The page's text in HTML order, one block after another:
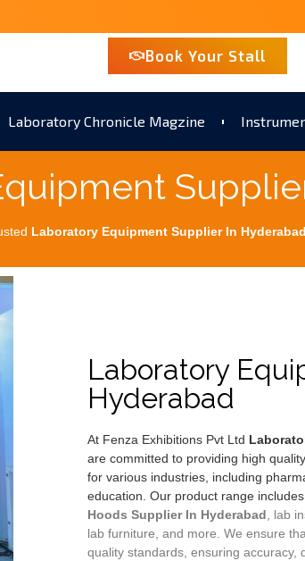
Book Your Stall
Laboratory Chronicle Magzine
Laboratory Equipment Supplier In Hyderabad
Laboratory
Hyderabad
At Fenza Exhibitions Pvt Ltd
are committed to providing high
for various industries, including
education. Our product range includes
Hoods Supplier In Hyderabad, lab
lab furniture, and more. We ensure
quality standards, ensuring accuracy,